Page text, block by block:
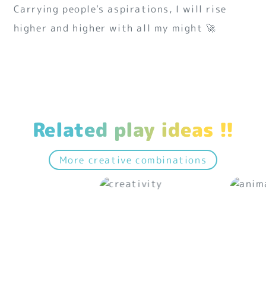
Carrying people's aspirations, I will rise
higher and higher with all my might 🚀
Related play ideas !!
More creative combinations